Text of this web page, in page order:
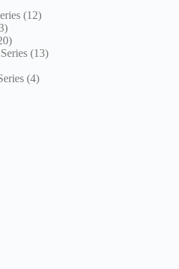
1212
23
products
20
products
1313
44